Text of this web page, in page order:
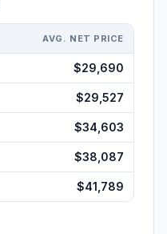
AVG. NET PRICE
$29,690
$29,527
$34,603
$38,087
$41,789